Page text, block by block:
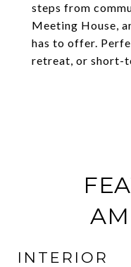
steps from
Meeting House,
has to offer.
retreat, or short-
INTERIOR